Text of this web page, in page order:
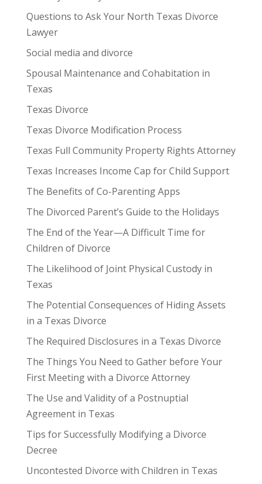
Questions to Ask Your North Texas Divorce
Lawyer
Social media and divorce
Spousal Maintenance and Cohabitation in
Texas
Texas Divorce
Texas Divorce Modification Process
Texas Full Community Property Rights Attorney
Texas Increases Income Cap for Child Support
The Benefits of Co-Parenting Apps
The Divorced Parent’s Guide to the Holidays
The End of the Year—A Difficult Time for
Children of Divorce
The Likelihood of Joint Physical Custody in
Texas
The Potential Consequences of Hiding Assets
in a Texas Divorce
The Required Disclosures in a Texas Divorce
The Things You Need to Gather before Your
First Meeting with a Divorce Attorney
The Use and Validity of a Postnuptial
Agreement in Texas
Tips for Successfully Modifying a Divorce
Decree
Uncontested Divorce with Children in Texas